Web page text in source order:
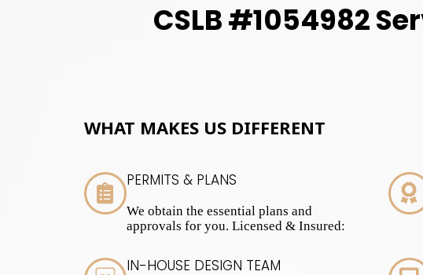
CSLB #1054982
WHAT MAKES US DIFFERENT
PERMITS & PLANS
We obtain the essential plans and
approvals for you. Licensed & Insured:
IN-HOUSE DESIGN TEAM